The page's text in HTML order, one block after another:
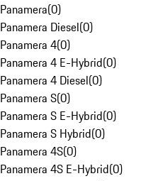
Panamera(0)
Panamera Diesel(0)
Panamera 4(0)
Panamera 4 E-Hybrid(0)
Panamera 4 Diesel(0)
Panamera S(0)
Panamera S E-Hybrid(0)
Panamera S Hybrid(0)
Panamera 4S(0)
Panamera 4S E-Hybrid(0)